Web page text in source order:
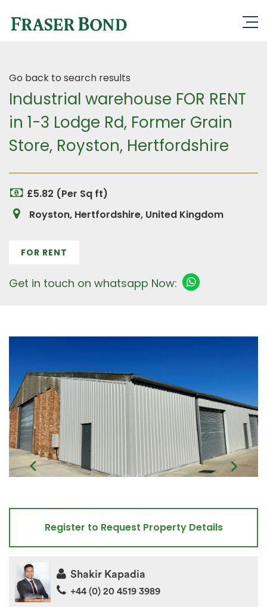
Go back to search results
Industrial warehouse FOR RENT
in 1-3 Lodge Rd, Former Grain
Store, Royston, Hertfordshire
£5.82 (Per Sq ft)
Royston, Hertfordshire, United Kingdom
FOR RENT
Get in touch on whatsapp Now:
Register to Request Property Details
Shakir Kapadia
+44 (0) 20 4519 3989